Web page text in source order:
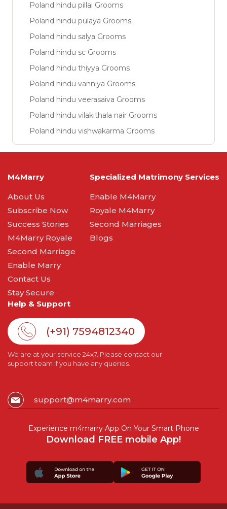
Poland hindu pillai Grooms
Poland hindu pulaya Grooms
Poland hindu salya Grooms
Poland hindu sc Grooms
Poland hindu thiyya Grooms
Poland hindu vanniya Grooms
Poland hindu veerasaiva Grooms
Poland hindu vilakithala nair Grooms
Poland hindu vishwakarma Grooms
M4Marry
About Us
Subscribe Now
Success Stories
M4Marry Royale
Second Marriage
Enable Marry
Contact Us
Stay Secure
Specialized Matrimony Services
Enable M4Marry
Royale M4Marry
Second Marriages
Blogs
Help & Support
(+91) 7594812340
We are at your service 24x7. Please contact our
support team if you have any queries.
support@m4marry.com
Experience m4marry App On Your Smart Phone
Download FREE mobile App!